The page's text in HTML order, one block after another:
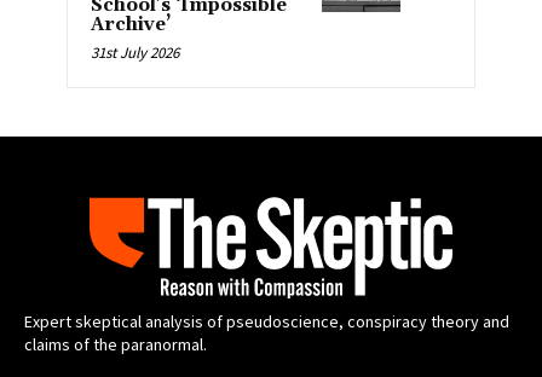
School’s ‘Impossible
Archive’
31st July 2026
Expert skeptical analysis of pseudoscience, conspiracy theory and
claims of the paranormal.